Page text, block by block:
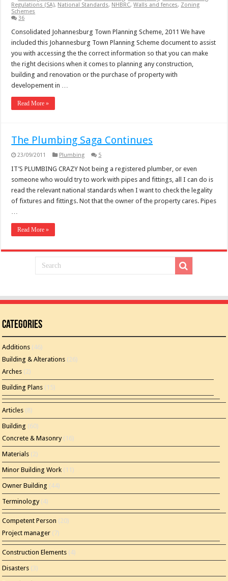
Regulations (SA), National Standards, NHBRC,Walls and fences, Zoning
Schemes
36
Consolidated Johannesburg Town Planning Scheme, 2011 We have
included this Johannesburg Town Planning Scheme document to assist
you with accessing the the correct information so that you can make
the right decisions when it comes to planning any construction,
building and renovation or the purchase of property with
developement in …
Read More »
The Plumbing Saga Continues
23/09/2011 Plumbing 5
IT’S PLUMBING CRAZY Not being a registered plumber, or even
someone who would try to work with pipes and fittings, all I can do is
read the relevant national standards when I want to check the legality
of fixtures and fittings. Not that the owner of the property cares. Pipes
Read More »
Categories
Additions (46)
Building & Alterations (26)
Arches (2)
Building Plans (15)
Articles (8)
Building (60)
Concrete & Masonry(16)
Materials (2)
Minor Building Work (11)
Owner Building (44)
Terminology(4)
Competent Person (20)
Project manager (7)
Construction Elements (4)
Disasters (3)